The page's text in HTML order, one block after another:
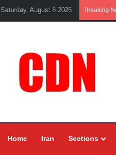
Saturday, August 8 2026 Breaking
Home Iran Sections